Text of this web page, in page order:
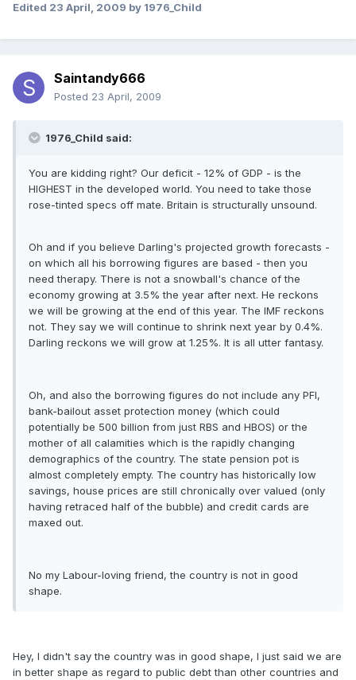
Edited 23 April, 2009 by 1976_Child
Saintandy666
Posted 23 April, 2009
1976_Child said:
You are kidding right? Our deficit - 12% of GDP - is the
HIGHEST in the developed world. You need to take those
rose-tinted specs off mate. Britain is structurally unsound.
Oh and if you believe Darling's projected growth forecasts -
on which all his borrowing figures are based - then you
need therapy. There is not a snowball's chance of the
economy growing at 3.5% the year after next. He reckons
we will be growing at the end of this year. The IMF reckons
not. They say we will continue to shrink next year by 0.4%.
Darling reckons we will grow at 1.25%. It is all utter fantasy.
Oh, and also the borrowing figures do not include any PFI,
bank-bailout asset protection money (which could
potentially be 500 billion from just RBS and HBOS) or the
mother of all calamities which is the rapidly changing
demographics of the country. The state pension pot is
almost completely empty. The country has historically low
savings, house prices are still chronically over valued (only
having retraced half of the bubble) and credit cards are
maxed out.
No my Labour-loving friend, the country is not in good
shape.
Hey, I didn't say the country was in good shape, I just said we are
in better shape as regard to public debt than other countries and